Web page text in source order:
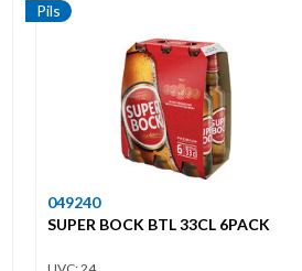
Pils
049240
SUPER BOCK BTL 33CL 6PACK